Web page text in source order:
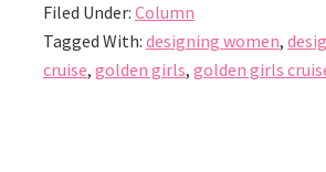
Filed Under: Column
Tagged With: designing women,
cruise, golden girls, golden girls